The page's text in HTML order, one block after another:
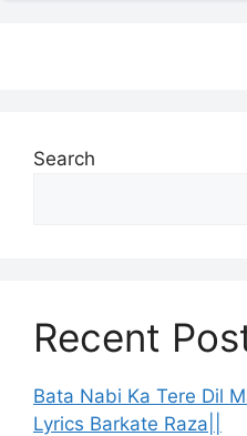
Search
Recent
Bata Nabi Ka Tere Dil
Lyrics Barkate Raza||